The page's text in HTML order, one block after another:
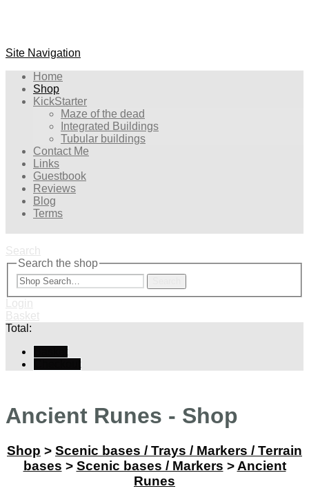
Site Navigation
Home
Shop
KickStarter
Maze of the dead
Integrated Buildings
Tubular buildings
Contact Me
Links
Guestbook
Reviews
Blog
Terms
Search
Search the shop
Login
Basket
Total:
Ancient Runes - Shop
Shop > Scenic bases / Trays / Markers / Terrain
bases > Scenic bases / Markers >Ancient
Runes